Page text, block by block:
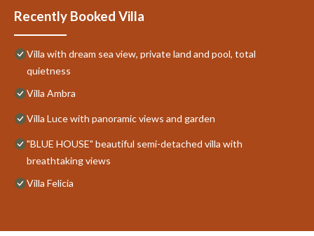
Recently Booked Villa
Villa with dream sea view, private land and pool, total
quietness
Villa Ambra
Villa Luce with panoramic views and garden
"BLUE HOUSE" beautiful semi-detached villa with
breathtaking views
Villa Felicia